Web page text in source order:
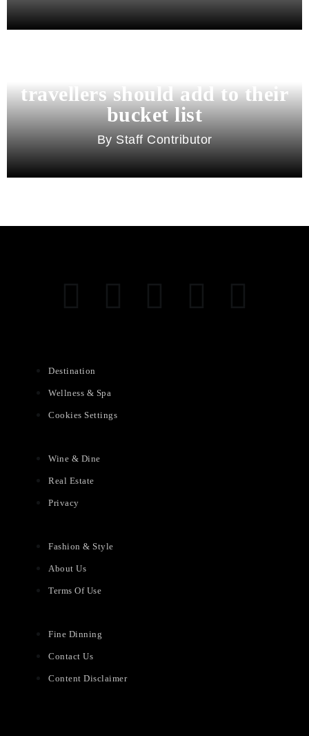
travellers should add to their
bucket list
Staff Contributor
Destination
Wellness & Spa
Cookies Settings
Wine & Dine
Real Estate
Privacy
Fashion & Style
About Us
Terms Of Use
Fine Dinning
Contact Us
Content Disclaimer